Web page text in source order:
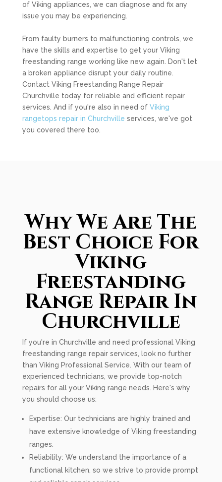
of Viking appliances, we can diagnose and fix any
issue you may be experiencing.
From faulty burners to malfunctioning controls, we
have the skills and expertise to get your Viking
freestanding range working like new again. Don't let
a broken appliance disrupt your daily routine.
Contact Viking Freestanding Range Repair
Churchville today for reliable and efficient repair
services. And if you're also in need of Viking
rangetops repair in Churchville services, we've got
you covered there too.
Why We Are The
Best Choice For
Viking
Freestanding
Range Repair In
Churchville
If you're in Churchville and need professional Viking
freestanding range repair services, look no further
than Viking Professional Service. With our team of
experienced technicians, we provide top-notch
repairs for all your Viking range needs. Here's why
you should choose us:
Expertise: Our technicians are highly trained and
have extensive knowledge of Viking freestanding
ranges.
Reliability: We understand the importance of a
functional kitchen, so we strive to provide prompt